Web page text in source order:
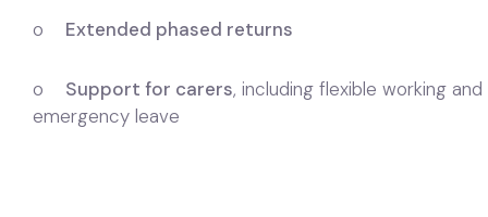
o Extended phased returns
o Support for carers, including flexible working and
emergency leave